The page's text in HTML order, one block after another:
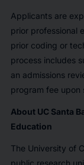
Applicants are
prior professional
prior coding or
process includes
an admissions
program fee upon
About UC Santa
Education
The University of
public research